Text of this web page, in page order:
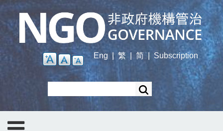
Skip
main
content
Eng | 繁 简| Subscription